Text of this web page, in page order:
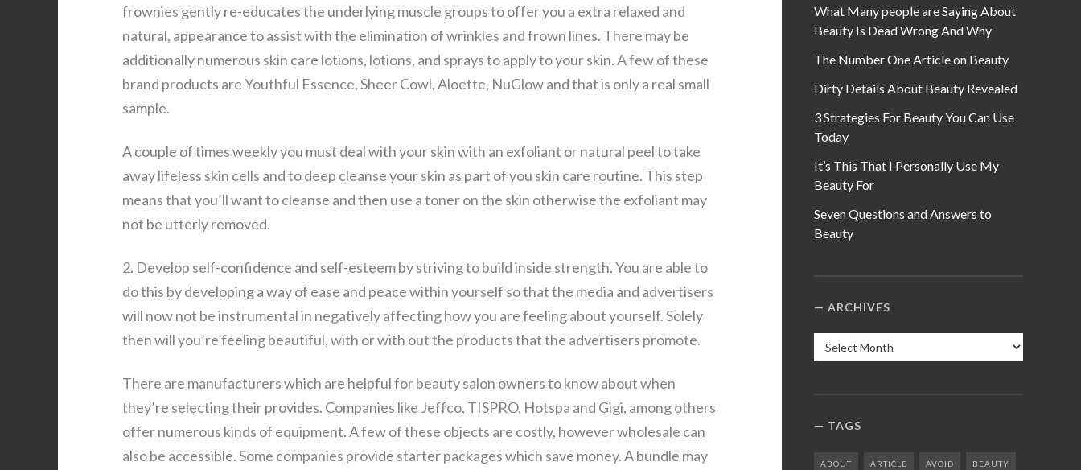
frownies gently re-educates the underlying muscle groups to offer you a extra relaxed and
natural, appearance to assist with the elimination of wrinkles and frown lines. There may be
additionally numerous skin care lotions, lotions, and sprays to apply to your skin. A few of these
brand products are Youthful Essence, Sheer Cowl, Aloette, NuGlow and that is only a real small
sample.
A couple of times weekly you must deal with your skin with an exfoliant or natural peel to take
away lifeless skin cells and to deep cleanse your skin as part of you skin care routine. This step
means that you’ll want to cleanse and then use a toner on the skin otherwise the exfoliant may
not be utterly removed.
2. Develop self-confidence and self-esteem by striving to build inside strength. You are able to
do this by developing a way of ease and peace within yourself so that the media and advertisers
will now not be instrumental in negatively affecting how you are feeling about yourself. Solely
then will you’re feeling beautiful, with or with out the products that the advertisers promote.
There are manufacturers which are helpful for beauty salon owners to know about when
they’re selecting their provides. Companies like Jeffco, TISPRO, Hotspa and Gigi, among others
offer numerous kinds of equipment. A few of these objects are costly, however wholesale can
also be accessible. Some companies provide starter packages which save money. A bundle may
What Many people are Saying About
Beauty Is Dead Wrong And Why
The Number One Article on Beauty
Dirty Details About Beauty Revealed
3 Strategies For Beauty You Can Use
Today
It’s This That I Personally Use My
Beauty For
Seven Questions and Answers to
Beauty
ARCHIVES
Archives
TAGS
ABOUT ARTICLE AVOID BEAUTY